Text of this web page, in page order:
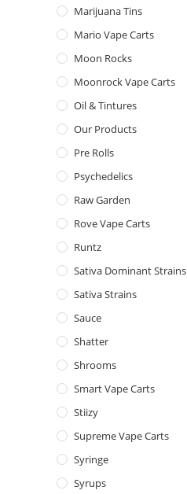
Marijuana Tins
Mario Vape Carts
Moon Rocks
Moonrock Vape Carts
Oil & Tintures
Our Products
Pre Rolls
Psychedelics
Raw Garden
Rove Vape Carts
Runtz
Sativa Dominant Strains
Sativa Strains
Sauce
Shatter
Shrooms
Smart Vape Carts
Stiizy
Supreme Vape Carts
Syringe
Syrups